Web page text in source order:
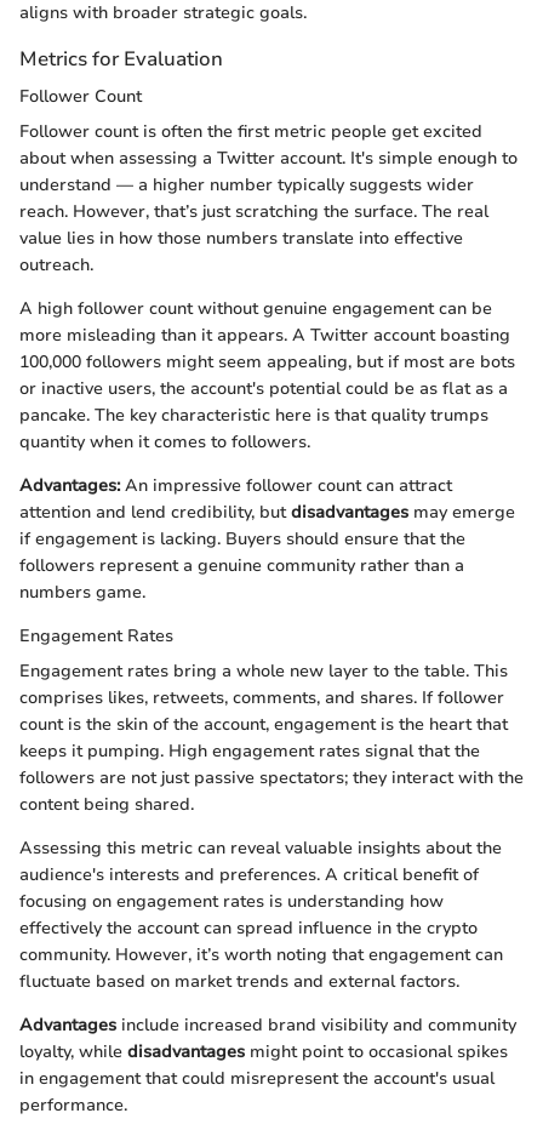
aligns with broader strategic goals.
Metrics for Evaluation
Follower Count
Follower count is often the first metric people get excited
about when assessing a Twitter account. It's simple enough to
understand — a higher number typically suggests wider
reach. However, that’s just scratching the surface. The real
value lies in how those numbers translate into effective
outreach.
A high follower count without genuine engagement can be
more misleading than it appears. A Twitter account boasting
100,000 followers might seem appealing, but if most are bots
or inactive users, the account's potential could be as flat as a
pancake. The key characteristic here is that quality trumps
quantity when it comes to followers.
Advantages:An impressive follower count can attract
attention and lend credibility, butdisadvantages may emerge
if engagement is lacking. Buyers should ensure that the
followers represent a genuine community rather than a
numbers game.
Engagement Rates
Engagement rates bring a whole new layer to the table. This
comprises likes, retweets, comments, and shares. If follower
count is the skin of the account, engagement is the heart that
keeps it pumping. High engagement rates signal that the
followers are not just passive spectators; they interact with the
content being shared.
Assessing this metric can reveal valuable insights about the
audience's interests and preferences. A critical benefit of
focusing on engagement rates is understanding how
effectively the account can spread influence in the crypto
community. However, it’s worth noting that engagement can
fluctuate based on market trends and external factors.
Advantages include increased brand visibility and community
loyalty, while disadvantages might point to occasional spikes
in engagement that could misrepresent the account's usual
performance.